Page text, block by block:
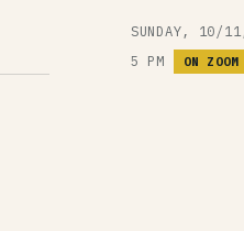
SUNDAY,
5 PM
ON ZOOM